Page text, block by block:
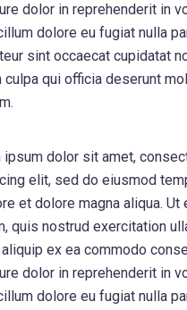
dolor in reprehenderit in
dolore eu fugiat nulla
sint occaecat cupidatat
culpa qui officia deserunt
ipsum dolor sit amet,
elit, sed do eiusmod
et dolore magna aliqua. Ut
quis nostrud exercitation
ex ea commodo
dolor in reprehenderit in
dolore eu fugiat nulla